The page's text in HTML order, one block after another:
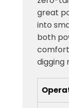
great
into
both
digging